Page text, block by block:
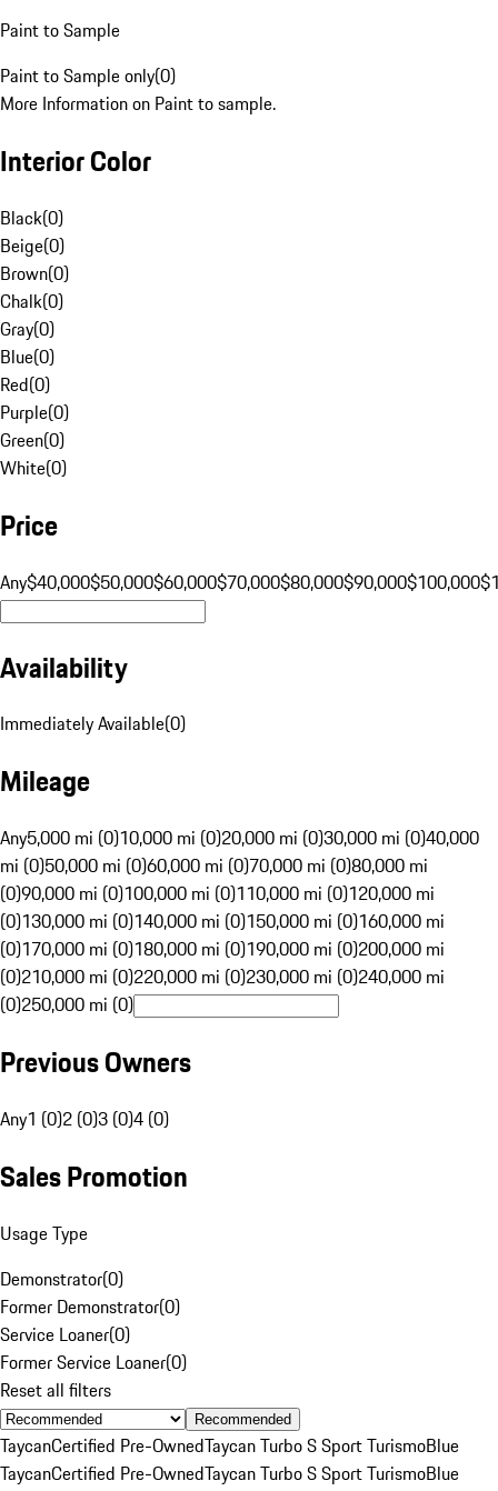
Paint to Sample
Paint to Sample only(0)
More Information on Paint to sample.
Interior Color
Black(0)
Beige(0)
Brown(0)
Chalk(0)
Gray(0)
Blue(0)
Red(0)
Purple(0)
Green(0)
White(0)
Price
Any$40,000$50,000$60,000$70,000$80,000$90,000$100,000
Availability
Immediately Available(0)
Mileage
Any5,000 mi (0)10,000 mi (0)20,000 mi (0)30,000 mi (0)40,000
mi (0)50,000 mi (0)60,000 mi (0)70,000 mi (0)80,000 mi
(0)90,000 mi (0)100,000 mi (0)110,000 mi (0)120,000 mi
(0)130,000 mi (0)140,000 mi (0)150,000 mi (0)160,000 mi
(0)170,000 mi (0)180,000 mi (0)190,000 mi (0)200,000 mi
(0)210,000 mi (0)220,000 mi (0)230,000 mi (0)240,000 mi
(0)250,000 mi (0)
Previous Owners
Any1 (0)2 (0)3 (0)4 (0)
Sales Promotion
Usage Type
Demonstrator(0)
Former Demonstrator(0)
Service Loaner(0)
Former Service Loaner(0)
Reset all filters
Recommended
TaycanCertified Pre-OwnedTaycan Turbo S Sport TurismoBlue
TaycanCertified Pre-OwnedTaycan Turbo S Sport TurismoBlue